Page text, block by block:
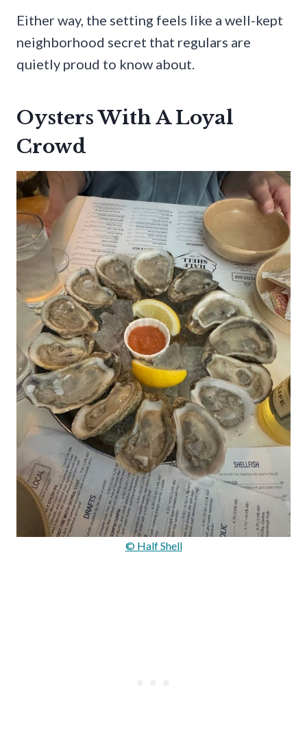
Either way, the setting feels like a well-kept
neighborhood secret that regulars are
quietly proud to know about.
Oysters With A Loyal
Crowd
© Half Shell